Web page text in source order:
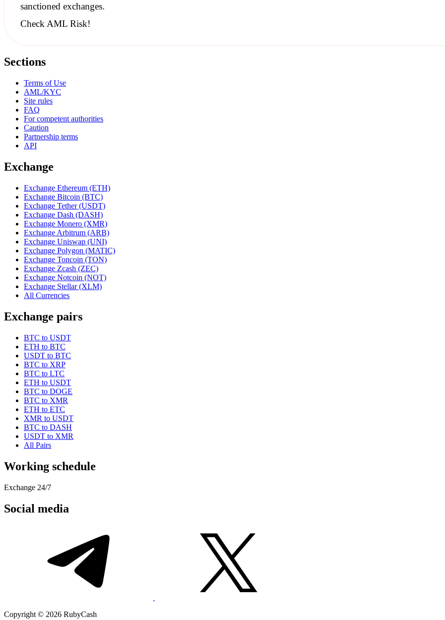
sanctioned exchanges.
Check AML Risk!
Sections
Terms of Use
AML/KYC
Site rules
FAQ
For competent authorities
Caution
Partnership terms
API
Exchange
Exchange Ethereum (ETH)
Exchange Bitcoin (BTC)
Exchange Tether (USDT)
Exchange Dash (DASH)
Exchange Monero (XMR)
Exchange Arbitrum (ARB)
Exchange Uniswap (UNI)
Exchange Polygon (MATIC)
Exchange Toncoin (TON)
Exchange Zcash (ZEC)
Exchange Notcoin (NOT)
Exchange Stellar (XLM)
All Currencies
Exchange pairs
BTC to USDT
ETH to BTC
USDT to BTC
BTC to XRP
BTC to LTC
ETH to USDT
BTC to DOGE
BTC to XMR
ETH to ETC
XMR to USDT
BTC to DASH
USDT to XMR
All Pairs
Working schedule
Exchange 24/7
Social media
Copyright © 2026 RubyCash